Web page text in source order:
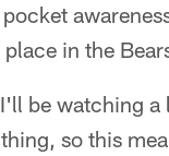
in the
be watching a
so this